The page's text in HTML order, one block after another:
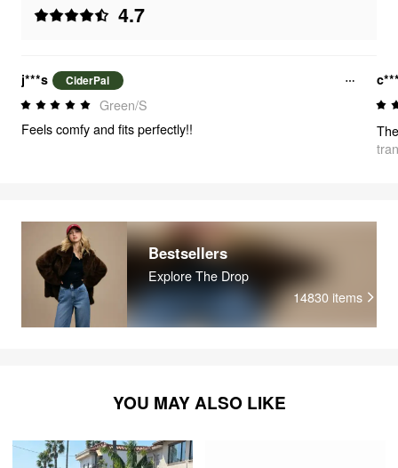
4.7
j***s CiderPal
Green/S
Feels comfy and fits perfectly!!
Bestsellers
Explore The Drop
14830 items
YOU MAY ALSO LIKE